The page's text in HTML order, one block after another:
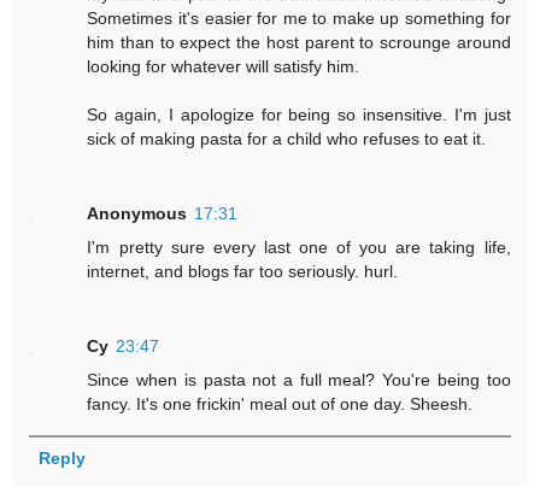
Sometimes it's easier for me to make up something for
him than to expect the host parent to scrounge around
looking for whatever will satisfy him.
So again, I apologize for being so insensitive. I'm just
sick of making pasta for a child who refuses to eat it.
Anonymous 17:31
I'm pretty sure every last one of you are taking life,
internet, and blogs far too seriously. hurl.
Cy 23:47
Since when is pasta not a full meal? You're being too
fancy. It's one frickin' meal out of one day. Sheesh.
Reply